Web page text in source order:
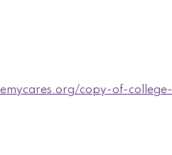
copy-of-college-